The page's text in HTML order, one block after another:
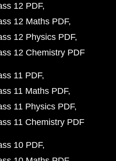
12 PDF
12 Maths PDF
12 Physics PDF
12 Chemistry PDF
11 PDF
11 Maths PDF
11 Physics PDF
11 Chemistry PDF
10 PDF